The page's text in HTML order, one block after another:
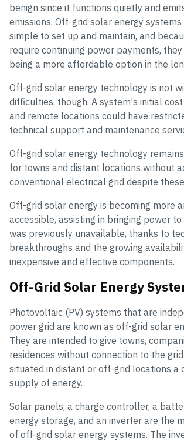
benign since it functions quietly and
emissions. Off-grid solar energy
simple to set up and maintain, and
require continuing power payments,
being a more affordable option in the
Off-grid solar energy technology is not
difficulties, though. A system's initial
and remote locations could have
technical support and maintenance
Off-grid solar energy technology
for towns and distant locations without
conventional electrical grid despite
Off-grid solar energy is becoming more
accessible, assisting in bringing power
was previously unavailable, thanks to
breakthroughs and the growing
inexpensive and effective components.
Off-Grid Solar Energy
Photovoltaic (PV) systems that are
power grid are known as off-grid solar
They are intended to give towns,
residences without connection to the
situated in distant or off-grid locations a
supply of energy.
Solar panels, a charge controller, a
energy storage, and an inverter are the
of off-grid solar energy systems. The